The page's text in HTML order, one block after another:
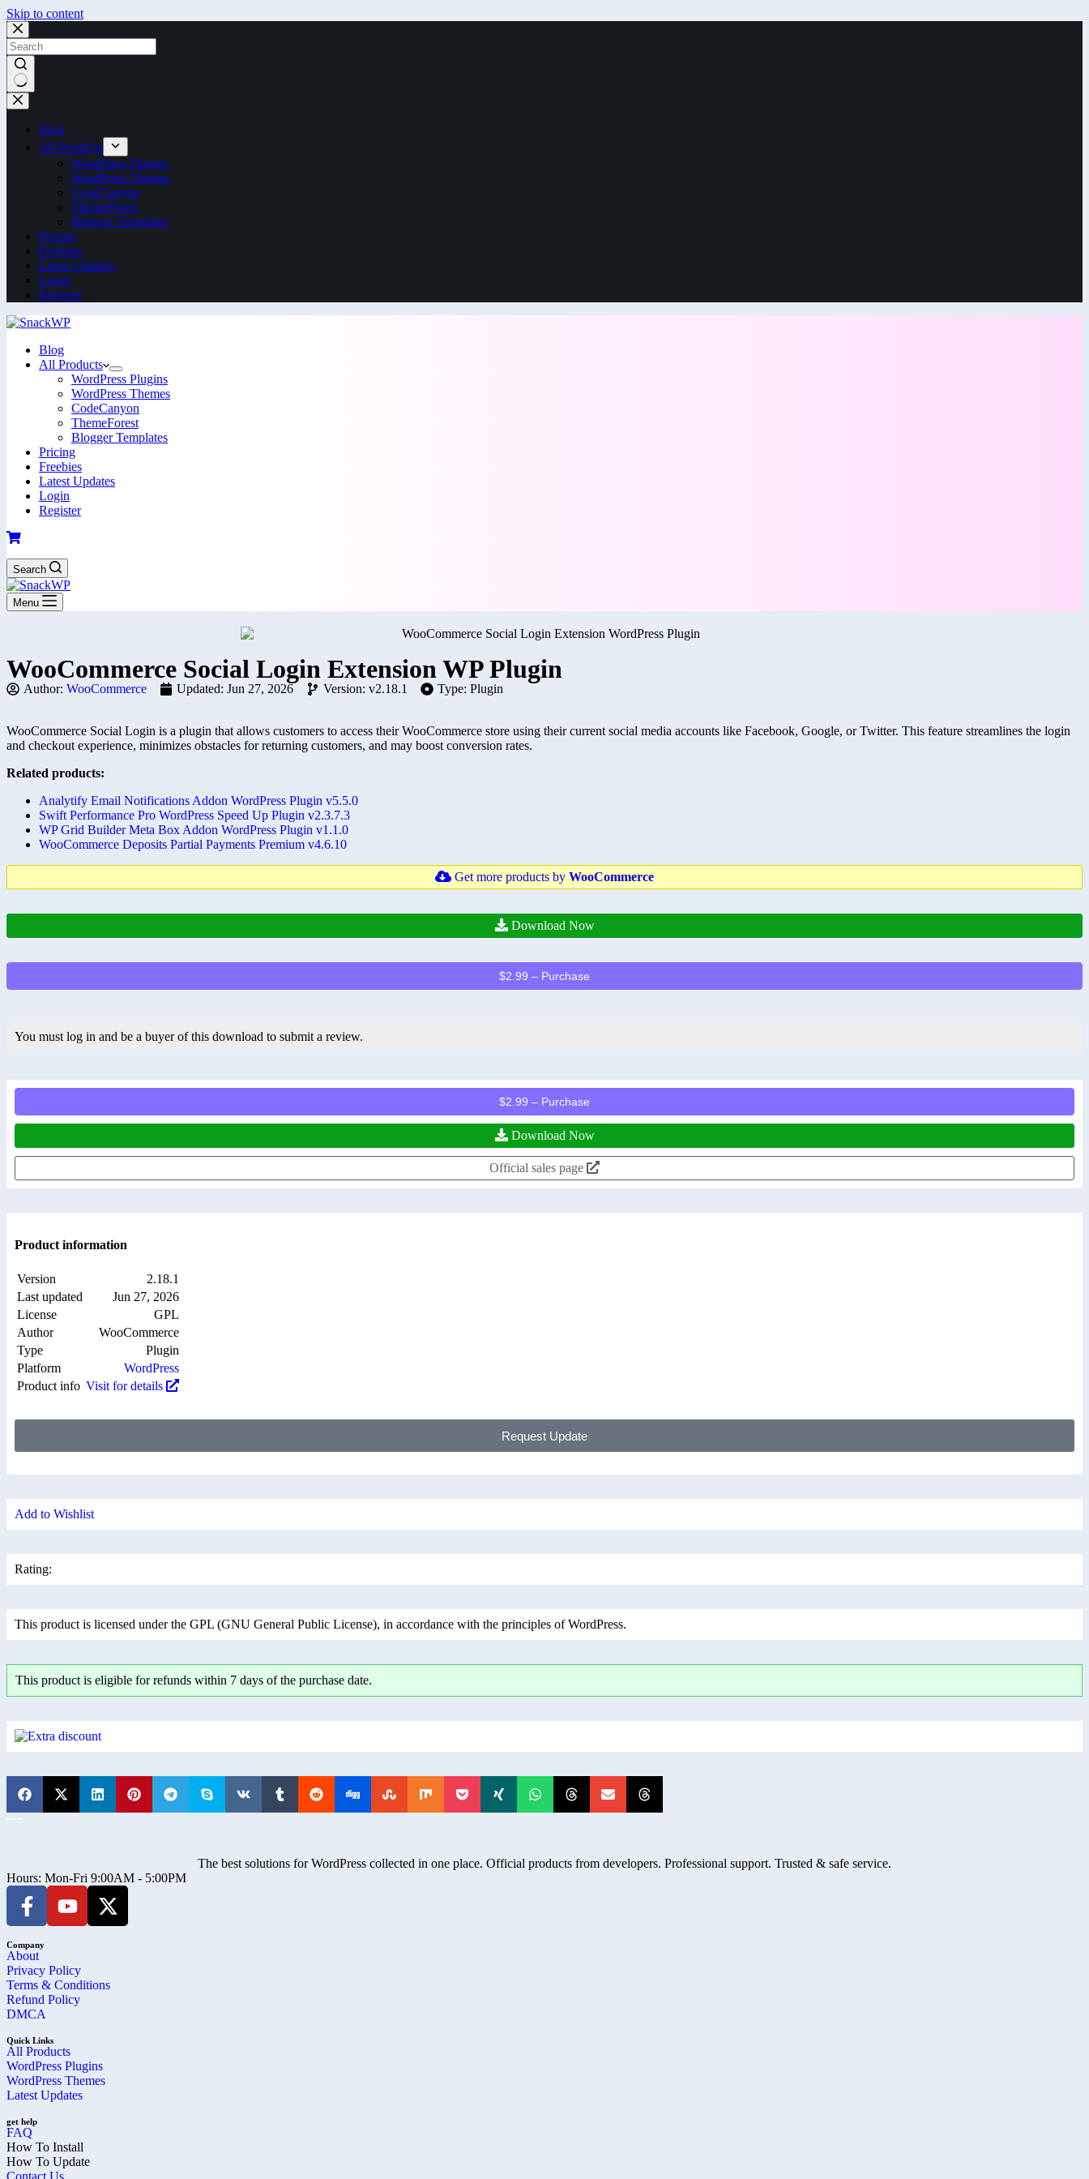
Skip to content
Blog
All Products
WordPress Plugins
WordPress Themes
CodeCanyon
ThemeForest
Blogger Templates
Pricing
Freebies
Latest Updates
Login
Register
Blog
All Products
WordPress Plugins
WordPress Themes
CodeCanyon
ThemeForest
Blogger Templates
Pricing
Freebies
Latest Updates
Login
Register
Search
Menu
WooCommerce Social Login Extension WP Plugin
Author: WooCommerce Updated: Jun 27, 2026 Version: v2.18.1 Type: Plugin
WooCommerce Social Login is a plugin that allows customers to access their WooCommerce store using their current social media accounts like Facebook, Google, or Twitter. This feature streamlines the login
and checkout experience, minimizes obstacles for returning customers, and may boost conversion rates.
Related products:
Analytify Email Notifications Addon WordPress Plugin v5.5.0
Swift Performance Pro WordPress Speed Up Plugin v2.3.7.3
WP Grid Builder Meta Box Addon WordPress Plugin v1.1.0
WooCommerce Deposits Partial Payments Premium v4.6.10
Get more products by WooCommerce
Download Now
$2.99 – Purchase
You must log in and be a buyer of this download to submit a review.
$2.99 – Purchase
Download Now
Official sales page
Product information
Version
2.18.1
Last updated
Jun 27, 2026
License
GPL
Author
WooCommerce
Type
Plugin
Platform
WordPress
Product info Visit for details
Request Update
Add to Wishlist
Rating:
This product is licensed under the GPL (GNU General Public License), in accordance with the principles of WordPress.
This product is eligible for refunds within 7 days of the purchase date.
The best solutions for WordPress collected in one place. Official products from developers. Professional support. Trusted & safe service.
Hours: Mon-Fri 9:00AM - 5:00PM
Company
About
Privacy Policy
Terms & Conditions
Refund Policy
DMCA
Quick Links
All Products
WordPress Plugins
WordPress Themes
Latest Updates
get help
FAQ
How To Install
How To Update
Contact Us